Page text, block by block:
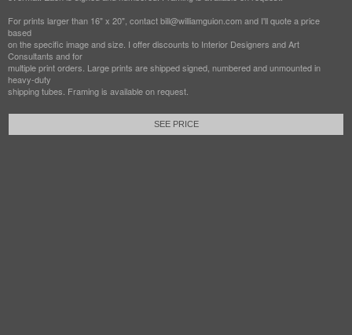
For prints larger than 16" x 20", contact bill@williamguion.com and I'll quote a price
based
on the specific image and size. I offer discounts to Interior Designers and Art
Consultants and for
multiple print orders. Large prints are shipped signed, numbered and unmounted in
heavy-duty
shipping tubes. Framing is available on request.
SEE PRICE